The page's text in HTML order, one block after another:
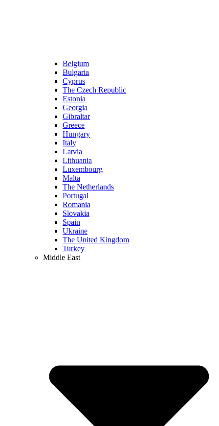
Belgium
Bulgaria
Cyprus
The Czech Republic
Estonia
Georgia
Gibraltar
Greece
Hungary
Italy
Latvia
Lithuania
Luxembourg
Malta
The Netherlands
Portugal
Romania
Slovakia
Spain
Ukraine
The United Kingdom
Turkey
Middle East